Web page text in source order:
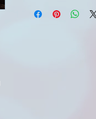
month. It's best